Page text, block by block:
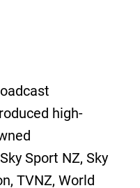
high-
Sport NZ, Sky
TVNZ, World